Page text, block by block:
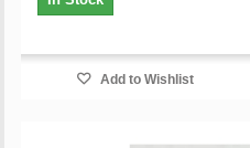
Add to Wishlist